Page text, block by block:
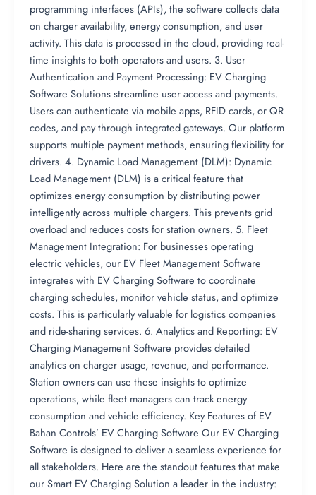
programming interfaces (APIs), the software collects data
on charger availability, energy consumption, and user
activity. This data is processed in the cloud, providing real-
time insights to both operators and users. 3. User
Authentication and Payment Processing: EV Charging
Software Solutions streamline user access and payments.
Users can authenticate via mobile apps, RFID cards, or QR
codes, and pay through integrated gateways. Our platform
supports multiple payment methods, ensuring flexibility for
drivers. 4. Dynamic Load Management (DLM): Dynamic
Load Management (DLM) is a critical feature that
optimizes energy consumption by distributing power
intelligently across multiple chargers. This prevents grid
overload and reduces costs for station owners. 5. Fleet
Management Integration: For businesses operating
electric vehicles, our EV Fleet Management Software
integrates with EV Charging Software to coordinate
charging schedules, monitor vehicle status, and optimize
costs. This is particularly valuable for logistics companies
and ride-sharing services. 6. Analytics and Reporting: EV
Charging Management Software provides detailed
analytics on charger usage, revenue, and performance.
Station owners can use these insights to optimize
operations, while fleet managers can track energy
consumption and vehicle efficiency. Key Features of EV
Bahan Controls’ EV Charging Software Our EV Charging
Software is designed to deliver a seamless experience for
all stakeholders. Here are the standout features that make
our Smart EV Charging Solution a leader in the industry: